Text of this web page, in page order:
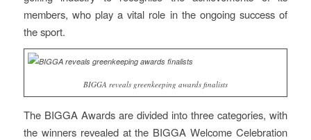
members, who play a vital role in the ongoing success of
the sport.
BIGGA reveals greenkeeping awards finalists
The BIGGA Awards are divided into three categories, with
the winners revealed at the BIGGA Welcome Celebration